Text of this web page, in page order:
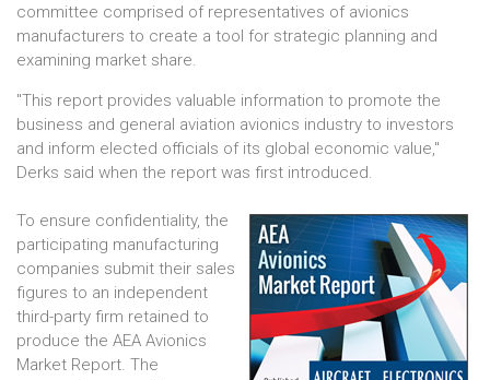
committee comprised of representatives of avionics
manufacturers to create a tool for strategic planning and
examining market share.
"This report provides valuable information to promote the
business and general aviation avionics industry to investors
and inform elected officials of its global economic value,"
Derks said when the report was first introduced.
To ensure confidentiality, the
participating manufacturing
companies submit their sales
figures to an independent
third-party firm retained to
produce the AEA Avionics
Market Report. The